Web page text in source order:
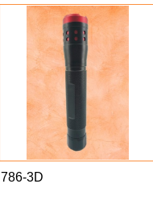
786-3D